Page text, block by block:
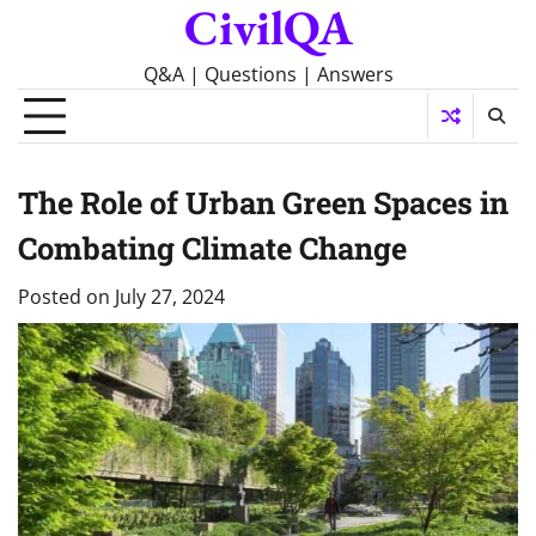
CivilQA
Q&A | Questions | Answers
The Role of Urban Green Spaces in
Combating Climate Change
Posted on July 27, 2024